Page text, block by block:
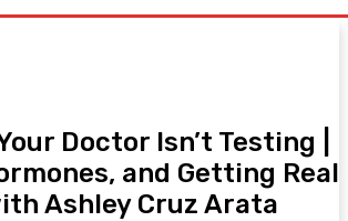
Doctor Isn’t Testing |
and Getting Real
Ashley Cruz Arata